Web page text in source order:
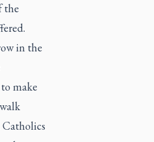
the
in the
make